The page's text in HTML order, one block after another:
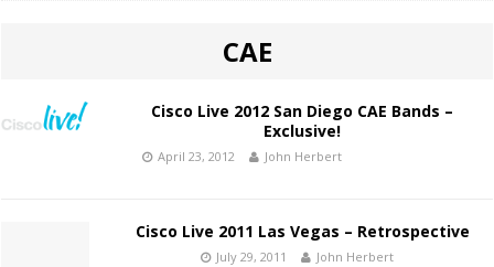
CAE
Cisco Live 2012 San Diego CAE Bands –
Exclusive!
April 23, 2012 John Herbert
Cisco Live 2011 Las Vegas – Retrospective
July 29, 2011 John Herbert